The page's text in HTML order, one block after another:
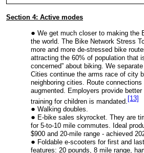
Section 4: Active modes
We get much closer to making the
the world. The Bike Network Stress
more and more de-stressed bike
attracting the 60% of population that
concerned” about biking. We
Cities continue the arms race of city
neighboring cities. Route
augmented. Employers provide
training for children is mandated. [13]
Walking doubles.
E-bike sales skyrocket. They are
for 5-to-10 mile commutes. Ideal
$900 and 20-mile range - achieved
Foldable e-scooters for first and
features: 20 pounds, 8 mile range,